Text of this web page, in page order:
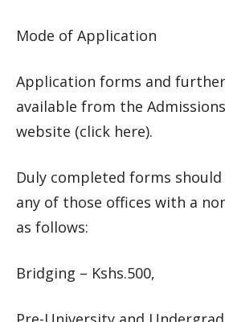
Mode of Application
Application forms and
available from the
website (click here).
Duly completed forms
any of those offices with a
as follows:
Bridging – Kshs.500,